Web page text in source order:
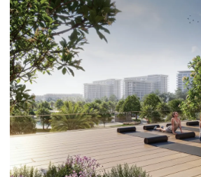
ISLAND
SOBHA
ELWOOD
SOBHA
RESERVE
SOBHA
HARTLAND
II
SOBHA
HARTLAND